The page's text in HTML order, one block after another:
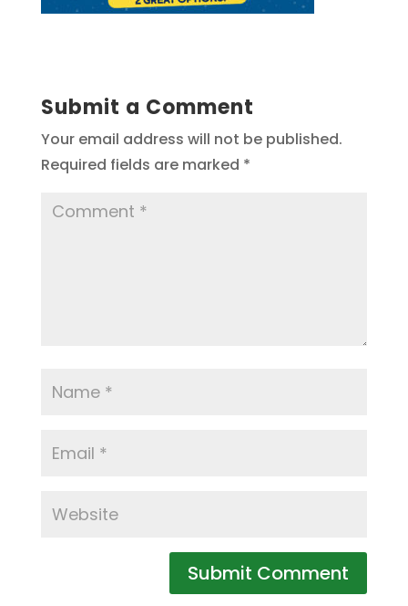
Submit a Comment
Your email address will not be published.
Required fields are marked *